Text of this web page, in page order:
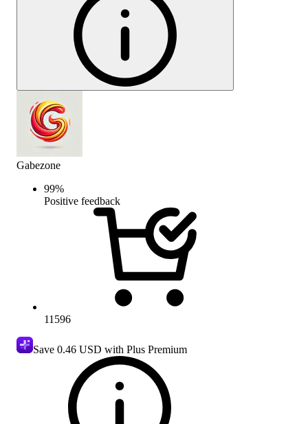
Gabezone
99%
Positive feedback
11596
Save 0.46 USD with Plus Premium